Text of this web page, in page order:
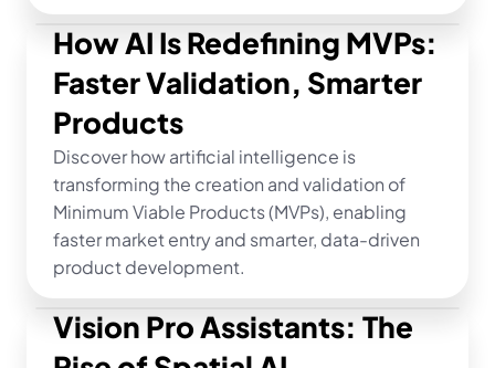
How AI Is Redefining MVPs:
Faster Validation, Smarter
Products
Discover how artificial intelligence is
transforming the creation and validation of
Minimum Viable Products (MVPs), enabling
faster market entry and smarter, data-driven
product development.
Vision Pro Assistants: The